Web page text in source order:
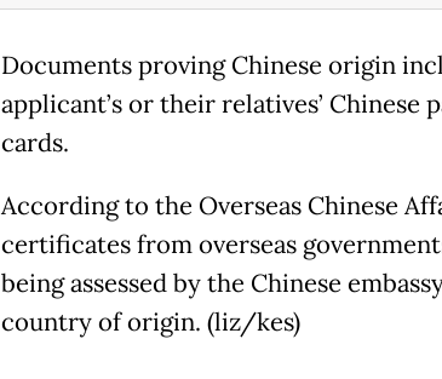
Documents proving Chinese origin
applicant’s or their relatives’ Chinese
cards.
According to the Overseas Chinese
certificates from overseas
being assessed by the Chinese
country of origin. (liz/kes)